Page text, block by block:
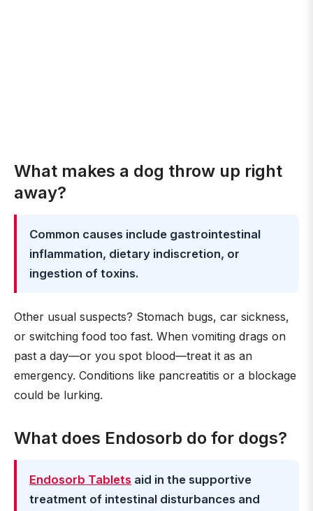
What makes a dog throw up right
away?
Common causes include gastrointestinal
inflammation, dietary indiscretion, or
ingestion of toxins.
Other usual suspects? Stomach bugs, car sickness,
or switching food too fast. When vomiting drags on
past a day—or you spot blood—treat it as an
emergency. Conditions like pancreatitis or a blockage
could be lurking.
What does Endosorb do for dogs?
Endosorb Tablets aid in the supportive
treatment of intestinal disturbances and